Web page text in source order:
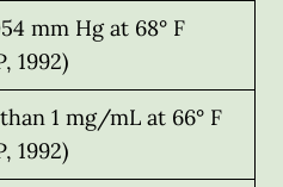
mm Hg at 68° F
1992)
1 mg/mL at 66° F
1992)